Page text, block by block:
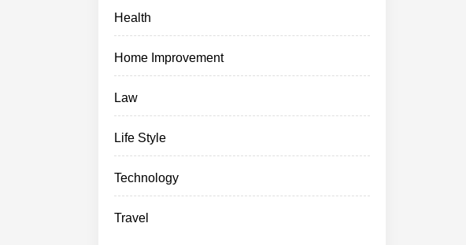
Health
Home Improvement
Law
Life Style
Technology
Travel